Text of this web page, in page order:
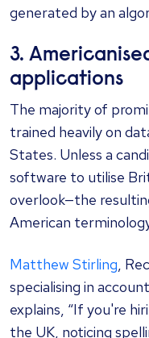
generated by an
3.
applications
The majority of
trained heavily on
States. Unless a
software to utilise
overlook—the
American
Matthew Stirling,
specialising in
explains, “If you're
the UK, noticing